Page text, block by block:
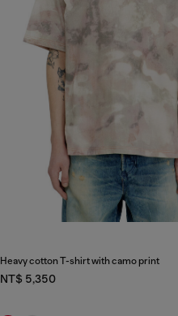
Heavy cotton T-shirt with camo print
NT$ 5,350